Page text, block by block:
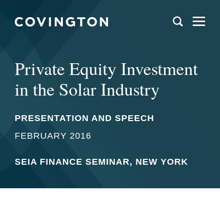
Private Equity Investment
in the Solar Industry
PRESENTATION AND SPEECH
FEBRUARY 2016
SEIA FINANCE SEMINAR, NEW YORK